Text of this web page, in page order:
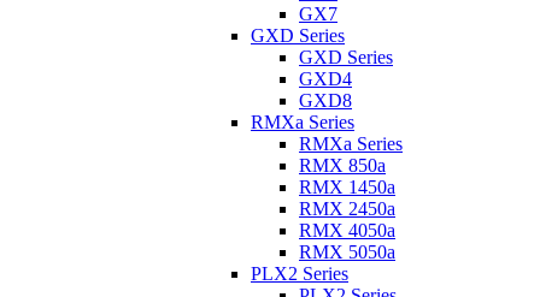
GX7
GXD Series
GXD Series
GXD4
GXD8
RMXa Series
RMXa Series
RMX 850a
RMX 1450a
RMX 2450a
RMX 4050a
RMX 5050a
PLX2 Series